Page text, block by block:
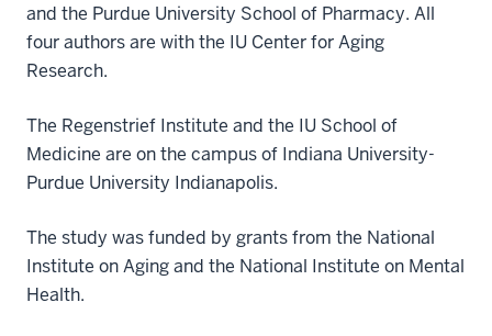
and the Purdue University School of Pharmacy. All
four authors are with the IU Center for Aging
Research.
The Regenstrief Institute and the IU School of
Medicine are on the campus of Indiana University-
Purdue University Indianapolis.
The study was funded by grants from the National
Institute on Aging and the National Institute on Mental
Health.